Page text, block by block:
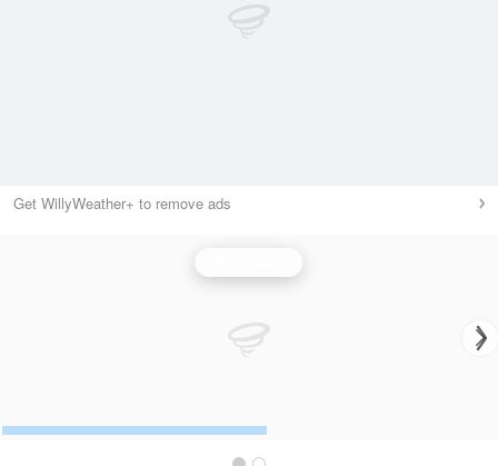
Get WillyWeather+ to remove ads